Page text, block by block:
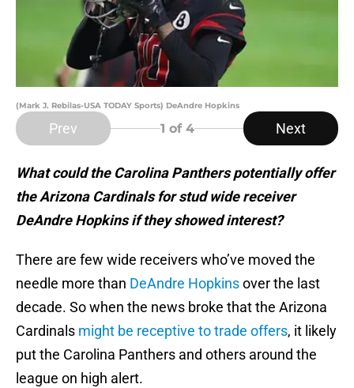
(Mark J. Rebilas-USA TODAY Sports) DeAndre Hopkins
Prev 1 of 4 Next
What could the Carolina Panthers potentially offer
the Arizona Cardinals for stud wide receiver
DeAndre Hopkins if they showed interest?
There are few wide receivers who’ve moved the
needle more than DeAndre Hopkinsover the last
decade. So when the news broke that the Arizona
Cardinals might be receptive to trade offers, it likely
put the Carolina Panthers and others around the
league on high alert.